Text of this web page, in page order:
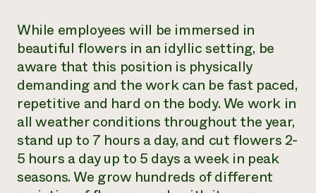
While employees will be immersed in
beautiful flowers in an idyllic setting, be
aware that this position is physically
demanding and the work can be fast paced,
repetitive and hard on the body. We work in
all weather conditions throughout the year,
stand up to 7 hours a day, and cut flowers 2-
5 hours a day up to 5 days a week in peak
seasons. We grow hundreds of different